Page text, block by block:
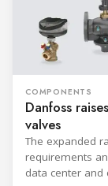
COMPONENTS
Danfoss
valves
The expanded
requirements
data center and